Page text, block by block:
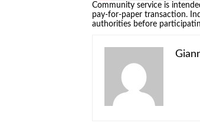
Community service is
pay-for-paper transaction.
authorities before